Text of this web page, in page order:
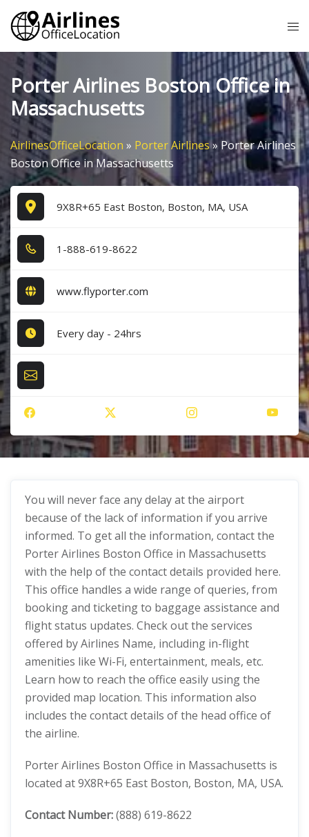
Skip
content
Porter Airlines Boston Office in
Massachusetts
AirlinesOfficeLocation » Porter Airlines» Porter Airlines
Boston Office in Massachusetts
9X8R+65 East Boston, Boston, MA, USA
1​-8​8​8​-6​1​9​-8​6​2​2​
www.flyporter.com
Every day - 24hrs
You will never face any delay at the airport
because of the lack of information if you arrive
informed. To get all the information, contact the
Porter Airlines Boston Office in Massachusetts
with the help of the contact details provided here.
This office handles a wide range of queries, from
booking and ticketing to baggage assistance and
flight status updates. Check out the services
offered by Airlines Name, including in-flight
amenities like Wi-Fi, entertainment, meals, etc.
Learn how to reach the office easily using the
provided map location. This information also
includes the contact details of the head office of
the airline.
Porter Airlines Boston Office in Massachusetts is
located at 9X8R+65 East Boston, Boston, MA, USA.
Contact Number:(888) 619-8622